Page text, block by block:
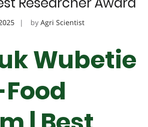
by Agri Scientist
Wubetie